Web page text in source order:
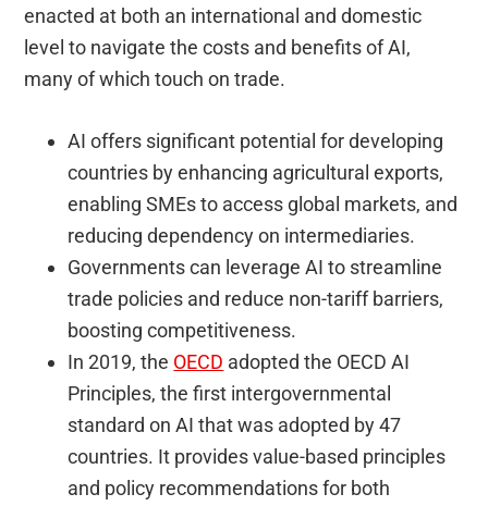
enacted at both an international and domestic
level to navigate the costs and benefits of AI,
many of which touch on trade.
AI offers significant potential for developing
countries by enhancing agricultural exports,
enabling SMEs to access global markets, and
reducing dependency on intermediaries.
Governments can leverage AI to streamline
trade policies and reduce non-tariff barriers,
boosting competitiveness.
In 2019, the OECD adopted the OECD AI
Principles, the first intergovernmental
standard on AI that was adopted by 47
countries. It provides value-based principles
and policy recommendations for both